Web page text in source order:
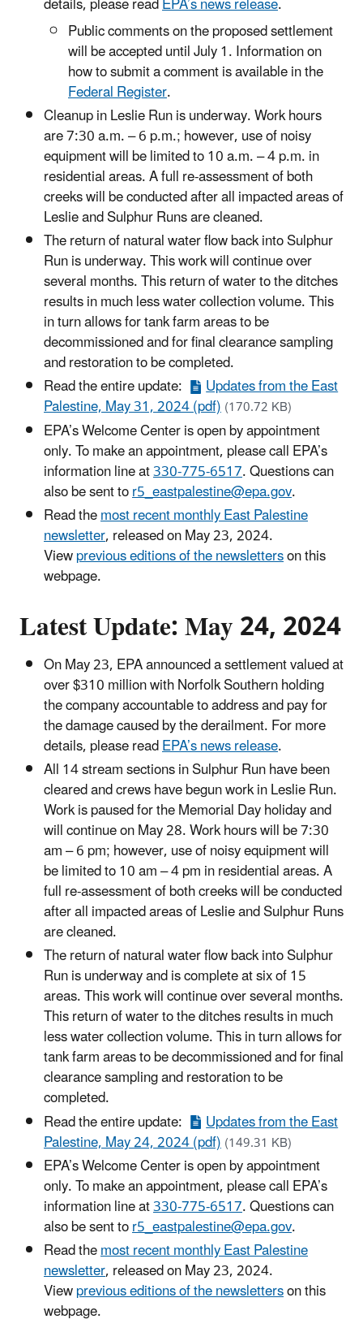
Public comments on the proposed settlement
will be accepted until July 1. Information on
how to submit a comment is available in the
Federal Register.
Cleanup in Leslie Run is underway. Work hours
are 7:30 a.m. – 6 p.m.; however, use of noisy
equipment will be limited to 10 a.m. – 4 p.m. in
residential areas. A full re-assessment of both
creeks will be conducted after all impacted areas of
Leslie and Sulphur Runs are cleaned.
The return of natural water flow back into Sulphur
Run is underway. This work will continue over
several months. This return of water to the ditches
results in much less water collection volume. This
in turn allows for tank farm areas to be
decommissioned and for final clearance sampling
and restoration to be completed.
Read the entire update:
Updates from the East
Palestine, May 31, 2024 (pdf)(170.72 KB)
EPA’s Welcome Center is open by appointment
only. To make an appointment, please call EPA’s
information line at330-775-6517. Questions can
also be sent tor5_eastpalestine@epa.gov.
Read themost recent monthly East Palestine
newsletter, released on May 23, 2024.
Viewprevious editions of the newsletterson this
webpage.
Latest Update: May 24, 2024
On May 23, EPA announced a settlement valued at
over $310 million with Norfolk Southern holding
the company accountable to address and pay for
the damage caused by the derailment. For more
details, please readEPA’s news release.
All 14 stream sections in Sulphur Run have been
cleared and crews have begun work in Leslie Run.
Work is paused for the Memorial Day holiday and
will continue on May 28. Work hours will be 7:30
am – 6 pm; however, use of noisy equipment will
be limited to 10 am – 4 pm in residential areas. A
full re-assessment of both creeks will be conducted
after all impacted areas of Leslie and Sulphur Runs
are cleaned.
The return of natural water flow back into Sulphur
Run is underway and is complete at six of 15
areas. This work will continue over several months.
This return of water to the ditches results in much
less water collection volume. This in turn allows for
tank farm areas to be decommissioned and for final
clearance sampling and restoration to be
completed.
Read the entire update:
Updates from the East
Palestine, May 24, 2024 (pdf)(149.31 KB)
EPA’s Welcome Center is open by appointment
only. To make an appointment, please call EPA’s
information line at330-775-6517. Questions can
also be sent tor5_eastpalestine@epa.gov.
Read themost recent monthly East Palestine
newsletter, released on May 23, 2024.
Viewprevious editions of the newsletterson this
webpage.